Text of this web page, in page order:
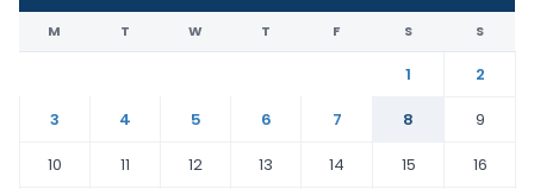
M T W T F S S
1
2
3
4 5 6 7 8
9
10
11 12 13 14 15
16